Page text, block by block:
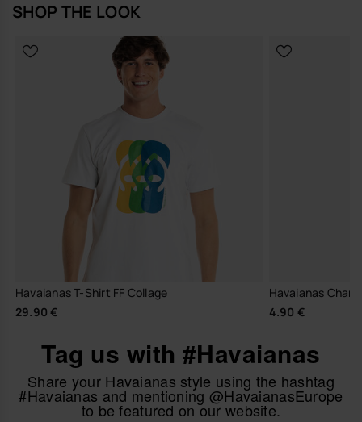
SHOP THE LOOK
Havaianas T-Shirt FF Collage
29.90 €
Havaianas
4.90 €
Tag us with #Havaianas
Share your Havaianas style using the hashtag
#Havaianas and mentioning @HavaianasEurope
to be featured on our website.